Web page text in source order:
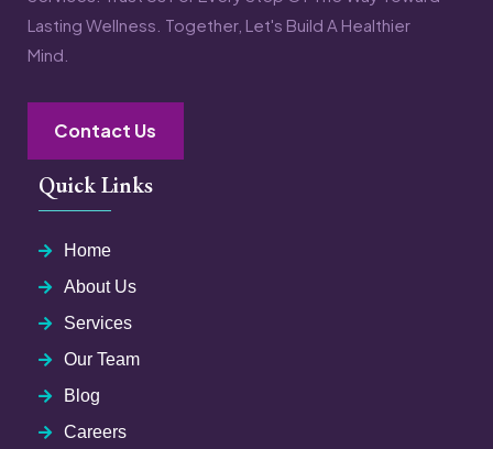
Lasting Wellness. Together, Let's Build A Healthier
Mind.
Contact Us
Quick Links
Home
About Us
Services
Our Team
Blog
Careers